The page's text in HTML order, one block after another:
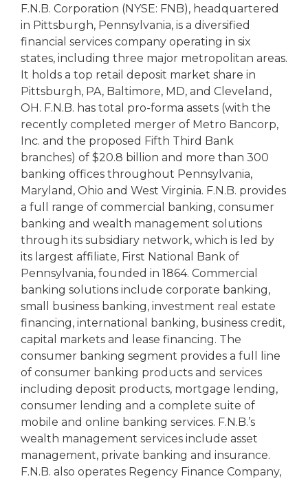
F.N.B. Corporation (NYSE: FNB), headquartered
in Pittsburgh, Pennsylvania, is a diversified
financial services company operating in six
states, including three major metropolitan areas.
It holds a top retail deposit market share in
Pittsburgh, PA, Baltimore, MD, and Cleveland,
OH. F.N.B. has total pro-forma assets (with the
recently completed merger of Metro Bancorp,
Inc. and the proposed Fifth Third Bank
branches) of $20.8 billion and more than 300
banking offices throughout Pennsylvania,
Maryland, Ohio and West Virginia. F.N.B. provides
a full range of commercial banking, consumer
banking and wealth management solutions
through its subsidiary network, which is led by
its largest affiliate, First National Bank of
Pennsylvania, founded in 1864. Commercial
banking solutions include corporate banking,
small business banking, investment real estate
financing, international banking, business credit,
capital markets and lease financing. The
consumer banking segment provides a full line
of consumer banking products and services
including deposit products, mortgage lending,
consumer lending and a complete suite of
mobile and online banking services. F.N.B.’s
wealth management services include asset
management, private banking and insurance.
F.N.B. also operates Regency Finance Company,